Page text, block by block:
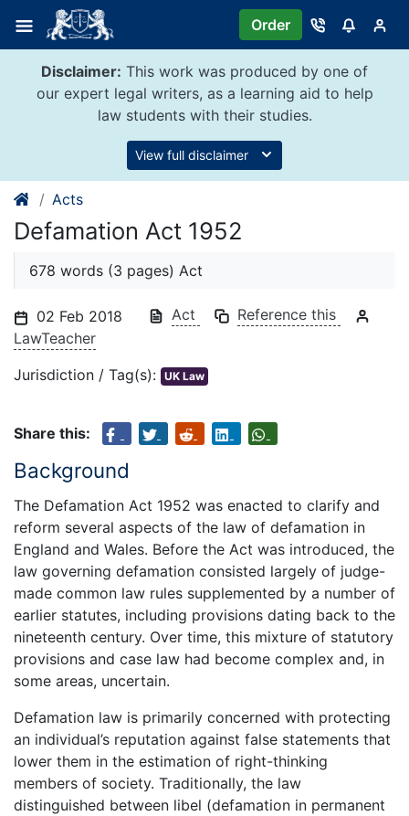
content
Order
Disclaimer: This work was produced by one of
our expert legal writers, as a learning aid to help
law students with their studies.
View full disclaimer
Acts
Defamation Act 1952
678 words (3 pages) Act
02 Feb 2018 Act
Reference this
LawTeacher
Jurisdiction / Tag(s): UK Law
Share this:
Background
The Defamation Act 1952 was enacted to clarify and
reform several aspects of the law of defamation in
England and Wales. Before the Act was introduced, the
law governing defamation consisted largely of judge-
made common law rules supplemented by a number of
earlier statutes, including provisions dating back to the
nineteenth century. Over time, this mixture of statutory
provisions and case law had become complex and, in
some areas, uncertain.
Defamation law is primarily concerned with protecting
an individual’s reputation against false statements that
lower them in the estimation of right-thinking
members of society. Traditionally, the law
distinguished between libel (defamation in permanent